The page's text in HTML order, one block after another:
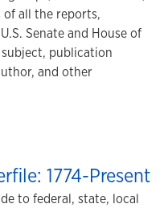
of all the reports,
Senate and House of
publication
and other
1774-Present
to federal, state, local